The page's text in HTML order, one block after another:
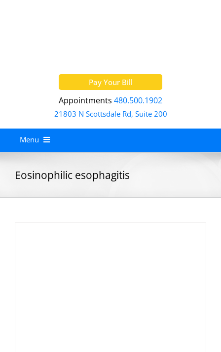
Pay Your Bill
Appointments 480.500.1902
21803 N Scottsdale Rd, Suite 200
Menu
About
Services
Eosinophilic esophagitis